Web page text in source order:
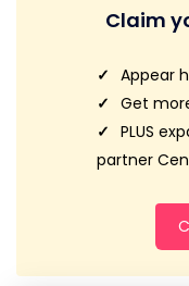
Claim
Appear
Get
PLUS
partner